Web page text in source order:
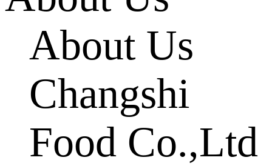
About Us
Changshi
Food Co.,Ltd